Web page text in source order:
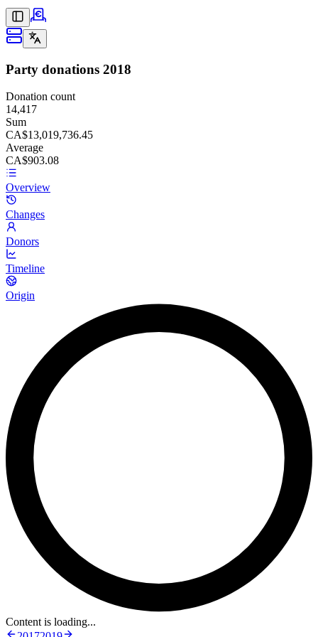
Party donations 2018
Donation count
14,417
Sum
CA$13,019,736.45
Average
CA$903.08
Overview
Changes
Donors
Timeline
Origin
Content is loading...